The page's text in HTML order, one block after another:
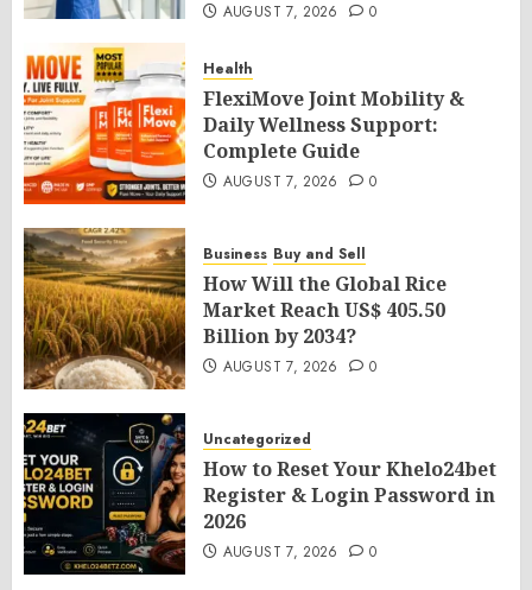
AUGUST 7, 2026 0
Health
FlexiMove Joint Mobility &
Daily Wellness Support:
Complete Guide
AUGUST 7, 2026 0
Business Buy and Sell
How Will the Global Rice
Market Reach US$ 405.50
Billion by 2034?
AUGUST 7, 2026 0
Uncategorized
How to Reset Your Khelo24bet
Register & Login Password in
2026
AUGUST 7, 2026 0